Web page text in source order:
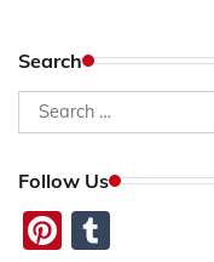
Search
Search
for:
Follow Us
Pinterest